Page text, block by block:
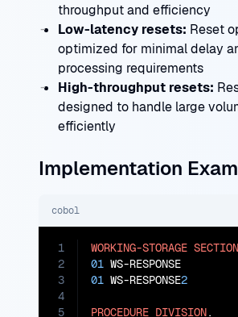
throughput and efficiency
Low-latency resets: Reset
optimized for minimal delay
processing requirements
High-throughput resets:
designed to handle large
efficiently
Implementation
cobol
1
2
3
4
5
WORKING-STORAGE SECTION
01 WS-
01 WS-RESPONSE2
PROCEDURE DIVISION